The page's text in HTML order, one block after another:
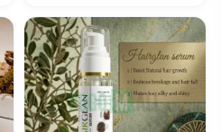
was:
₨ 1,350.
is:
₨ 1,220.